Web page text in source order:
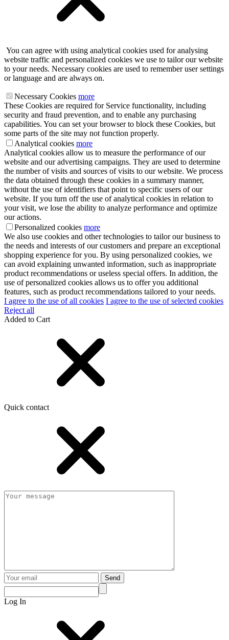
You can agree with using analytical cookies used for analysing
website traffic and personalized cookies we use to tailor our website
to your needs. Necessary cookies are used to remember user settings
or language and are always on.
Necessary Cookies more
These Cookies are required for Service functionality, including
security and fraud prevention, and to enable any purchasing
capabilities. You can set your browser to block these Cookies, but
some parts of the site may not function properly.
Analytical cookies more
Analytical cookies allow us to measure the performance of our
website and our advertising campaigns. They are used to determine
the number of visits and sources of visits to our website. We process
the data obtained through these cookies in a summary manner,
without the use of identifiers that point to specific users of our
website. If you turn off the use of analytical cookies in relation to
your visit, we lose the ability to analyze performance and optimize
our actions.
Personalized cookies more
We also use cookies and other technologies to tailor our business to
the needs and interests of our customers and prepare an exceptional
shopping experience for you. By using personalized cookies, we
can avoid explaining unwanted information, such as inappropriate
product recommendations or useless special offers. In addition, the
use of personalized cookies allows us to offer you additional
features, such as product recommendations tailored to your needs.
I agree to the use of all cookies I agree to the use of selected cookies
Reject all
Added to Cart
Quick contact
Send
Log In